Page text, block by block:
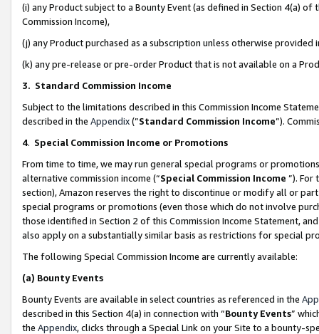
(i) any Product subject to a Bounty Event (as defined in Section 4(a)
Commission Income),
(j) any Product purchased as a subscription unless otherwise provided
(k) any pre-release or pre-order Product that is not available on a
3. Standard Commission Income
Subject to the limitations described in this Commission Income
described in the Appendix(”Standard Commission Income”).
4. Special Commission Income or Promotions
From time to time, we may run general special programs or
alternative commission income (“Special Commission Income ”). For
section), Amazon reserves the right to discontinue or modify all or
special programs or promotions (even those which do not involve
those identified in Section 2 of this Commission Income Statement,
also apply on a substantially similar basis as restrictions for special
The following Special Commission Income are currently available:
(a) Bounty Events
Bounty Events are available in select countries as referenced in the
described in this Section 4(a) in connection with “Bounty Events”
the Appendix, clicks through a Special Link on your Site to a bounty-